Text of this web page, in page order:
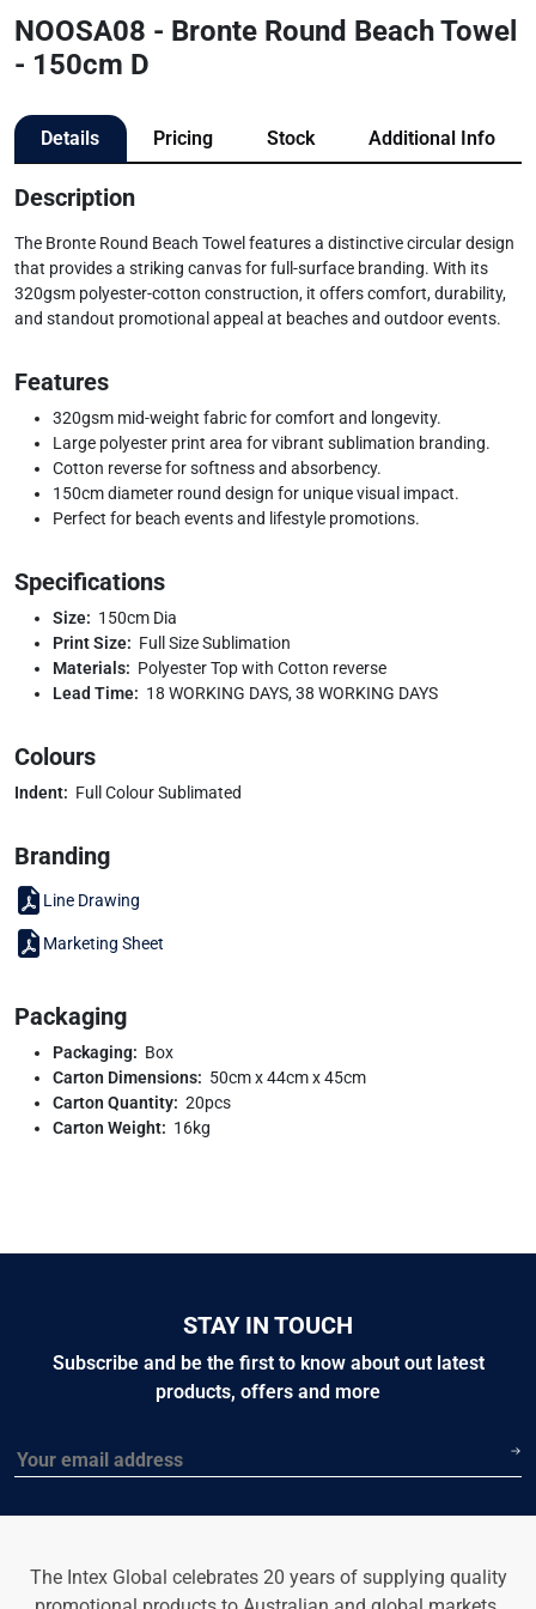
NOOSA08 - Bronte Round Beach Towel
- 150cm D
Details Pricing Stock Additional Info
Description
The Bronte Round Beach Towel features a distinctive circular design
that provides a striking canvas for full-surface branding. With its
320gsm polyester-cotton construction, it offers comfort, durability,
and standout promotional appeal at beaches and outdoor events.
Features
320gsm mid-weight fabric for comfort and longevity.
Large polyester print area for vibrant sublimation branding.
Cotton reverse for softness and absorbency.
150cm diameter round design for unique visual impact.
Perfect for beach events and lifestyle promotions.
Specifications
Size: 150cm Dia
Print Size: Full Size Sublimation
Materials: Polyester Top with Cotton reverse
Lead Time: 18 WORKING DAYS, 38 WORKING DAYS
Colours
Indent: Full Colour Sublimated
Branding
Line Drawing
Marketing Sheet
Packaging
Packaging: Box
Carton Dimensions: 50cm x 44cm x 45cm
Carton Quantity: 20pcs
Carton Weight: 16kg
STAY IN TOUCH
Subscribe and be the first to know about out latest
products, offers and more
Email
The Intex Global celebrates 20 years of supplying quality